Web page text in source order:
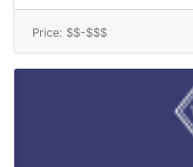
Price: $$-$$$